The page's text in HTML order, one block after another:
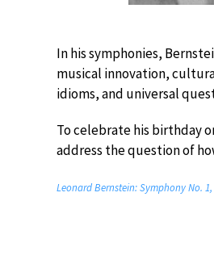
In his symphonies,
musical innovation,
idioms, and universal
To celebrate his birthday
address the question of
Leonard Bernstein: Symphony No.